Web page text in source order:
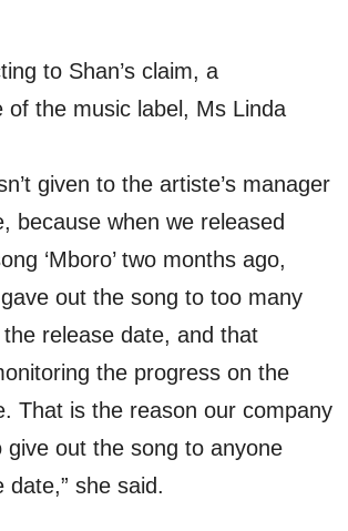
to Shan’s claim, a
of the music label, Ms Linda
given to the artiste’s manager
because when we released
‘Mboro’ two months ago,
out the song to too many
release date, and that
the progress on the
That is the reason our company
give out the song to anyone
date,” she said.